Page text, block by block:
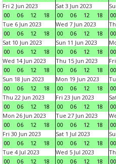
Fri 2 Jun 2023
00
06 12 18
Sat 3 Jun 2023
00
06 12 18
00
Tue 6 Jun 2023
00
06 12 18
Wed 7 Jun 2023
00
06 12 18
00
Sat 10 Jun 2023
00
06 12 18
Sun 11 Jun 2023
00
06 12 18
00
Wed 14 Jun 2023
00
06 12 18
Thu 15 Jun 2023
00
06 12 18
00
Sun 18 Jun 2023
00
06 12 18
Mon 19 Jun 2023
00
06 12 18
00
Thu 22 Jun 2023
00
06 12 18
Fri 23 Jun 2023
00
06 12 18
00
Mon 26 Jun 2023
00
06 12 18
Tue 27 Jun 2023
00
06 12 18
00
Fri 30 Jun 2023
00
06 12 18
Sat 1 Jul 2023
00
06 12 18
00
Tue 4 Jul 2023
00
06 12 18
Wed 5 Jul 2023
00
06 12 18
00